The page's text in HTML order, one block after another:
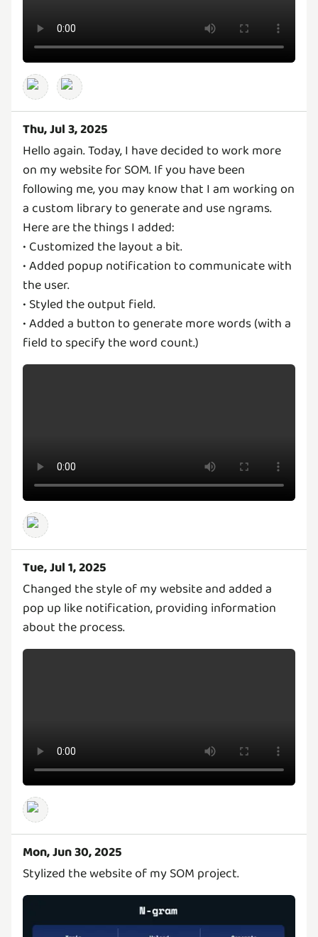
Thu, Jul 3, 2025
Hello again. Today, I have decided to work more
on my website for SOM. If you have been
following me, you may know that I am working on
a custom library to generate and use ngrams.
Here are the things I added:
• Customized the layout a bit.
• Added popup notification to communicate with
the user.
• Styled the output field.
• Added a button to generate more words (with a
field to specify the word count.)
Tue, Jul 1, 2025
Changed the style of my website and added a
pop up like notification, providing information
about the process.
Mon, Jun 30, 2025
Stylized the website of my SOM project.